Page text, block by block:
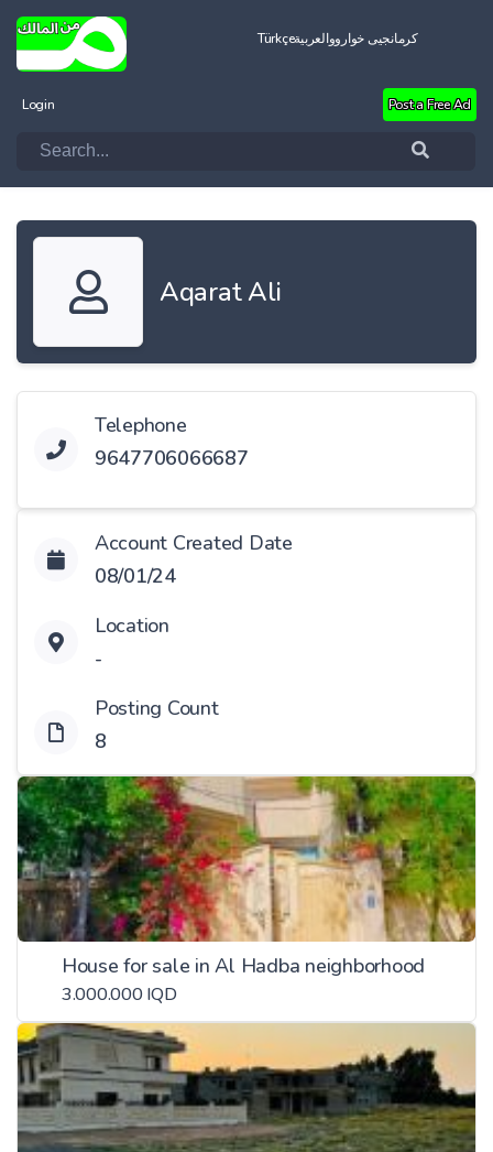
Türkçeالعربيةکرمانجیی خواروو
Login Post a Free Ad
Aqarat Ali
Telephone
9647706066687
Account Created Date
08/01/24
Location
-
Posting Count
8
House for sale in Al Hadba neighborhood
3.000.000 IQD